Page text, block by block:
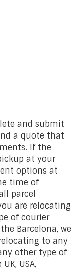
and submit
a quote that
If the
at your
options at
time of
parcel
are relocating
of courier
Barcelona, we
to any
other type of
USA,